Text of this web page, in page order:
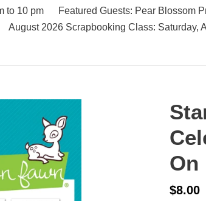
to 10 pm
Featured Guests: Pear Blossom
August 2026 Scrapbooking Class: Saturday,
On
Regular
$8.00